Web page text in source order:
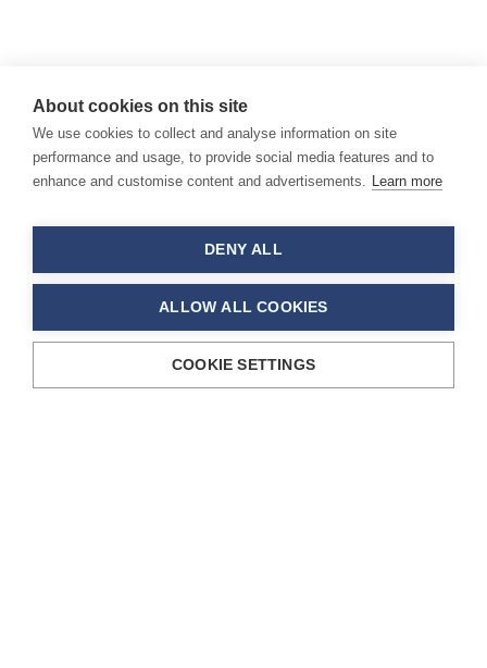
About cookies on this site
We use cookies to collect and analyse information on site
performance and usage, to provide social media features and to
enhance and customise content and advertisements. Learn more
DENY ALL
ALLOW ALL COOKIES
COOKIE SETTINGS